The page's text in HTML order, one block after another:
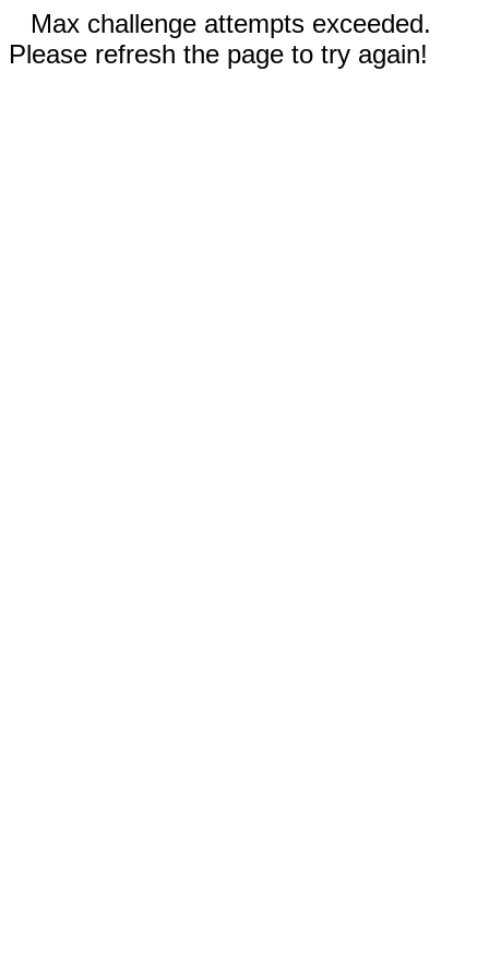
Max challenge attempts exceeded.
Please refresh the page to try again!